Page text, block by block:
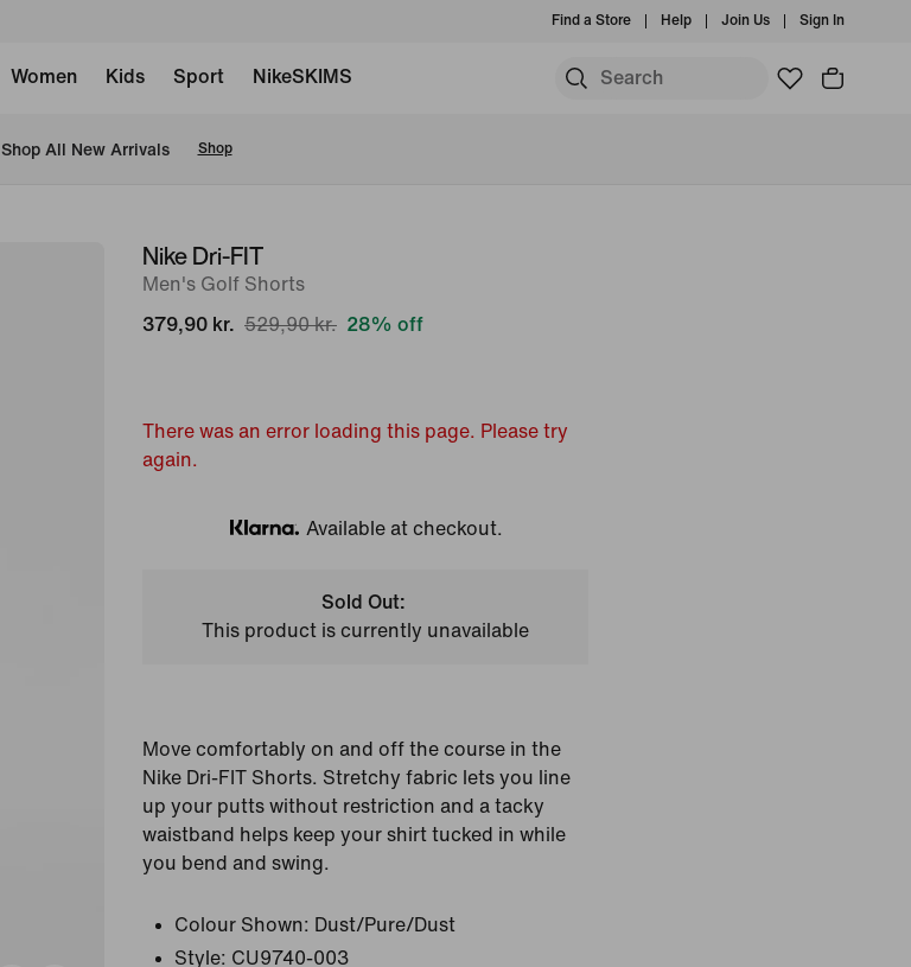
Find a Store Help Join Us Sign In
Women Kids Sport NikeSKIMS
Shop All New Arrivals Shop
imageNike Dri-FIT
Men's Golf Shorts
379,90 kr. 529,90 kr. 28% off
There was an error loading this page. Please try
again.
Klarna
Available at checkout.
Sold Out:
This product is currently unavailable
Move comfortably on and off the course in the
Nike Dri-FIT Shorts. Stretchy fabric lets you line
up your putts without restriction and a tacky
waistband helps keep your shirt tucked in while
you bend and swing.
Colour Shown: Dust/Pure/Dust
Style: CU9740-003